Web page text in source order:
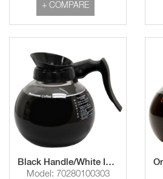
+ COMPARE
Black Handle/White Imprint " Use & Care Instructions"
Model: 70280100303